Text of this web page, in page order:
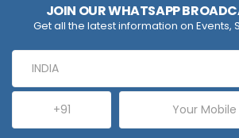
JOIN OUR WHATSAPP
Get all the latest information on Events,